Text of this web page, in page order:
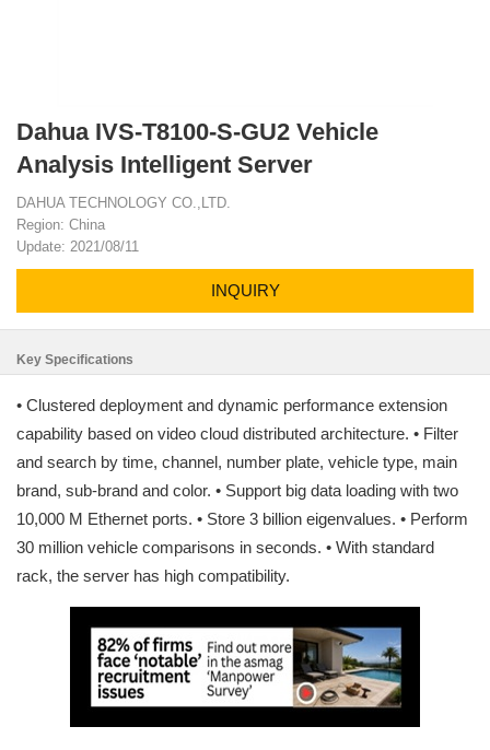
Dahua IVS-T8100-S-GU2 Vehicle
Analysis Intelligent Server
DAHUA TECHNOLOGY CO.,LTD.
Region: China
Update: 2021/08/11
INQUIRY
Key Specifications
• Clustered deployment and dynamic performance extension
capability based on video cloud distributed architecture. • Filter
and search by time, channel, number plate, vehicle type, main
brand, sub-brand and color. • Support big data loading with two
10,000 M Ethernet ports. • Store 3 billion eigenvalues. • Perform
30 million vehicle comparisons in seconds. • With standard
rack, the server has high compatibility.